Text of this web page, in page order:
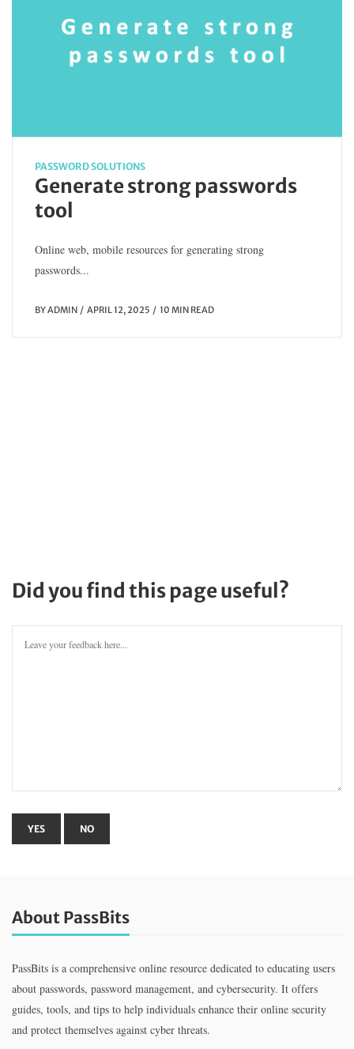
PASSWORD SOLUTIONS
Generate strong passwords
tool
Online web, mobile resources for generating strong
passwords...
BYADMIN APRIL 12, 2025 10 MIN READ
Did you find this page useful?
About PassBits
PassBits is a comprehensive online resource dedicated to educating users
about passwords, password management, and cybersecurity. It offers
guides, tools, and tips to help individuals enhance their online security
and protect themselves against cyber threats.